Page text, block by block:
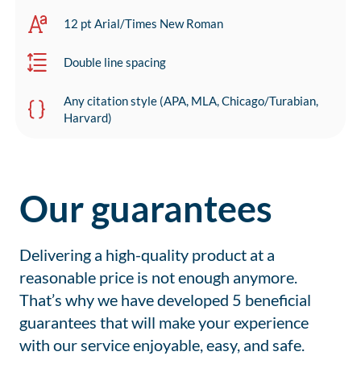
12 pt Arial/Times New Roman
Double line spacing
Any citation style (APA, MLA, Chicago/Turabian,
Harvard)
Our guarantees
Delivering a high-quality product at a
reasonable price is not enough anymore.
That’s why we have developed 5 beneficial
guarantees that will make your experience
with our service enjoyable, easy, and safe.